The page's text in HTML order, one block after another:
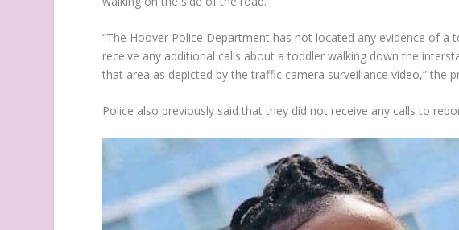
“The Hoover Police Department has not located any evidence of
receive any additional calls about a toddler walking down the
that area as depicted by the traffic camera surveillance video,” the
Police also previously said that they did not receive any calls to